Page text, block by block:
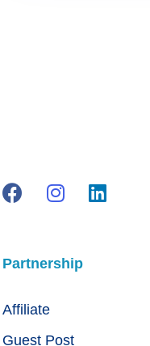
Partnership
Affiliate
Guest Post